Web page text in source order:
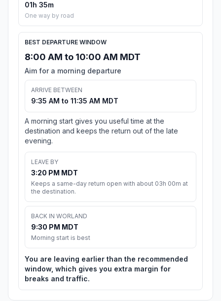
01h 35m
One way by road
BEST DEPARTURE WINDOW
8:00 AM to 10:00 AM MDT
Aim for a morning departure
ARRIVE BETWEEN
9:35 AM to 11:35 AM MDT
A morning start gives you useful time at the
destination and keeps the return out of the late
evening.
LEAVE BY
3:20 PM MDT
Keeps a same-day return open with about 03h 00m at
the destination.
BACK IN WORLAND
9:30 PM MDT
Morning start is best
You are leaving earlier than the recommended
window, which gives you extra margin for
breaks and traffic.